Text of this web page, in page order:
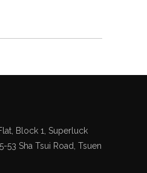
Block 1, Superluck
53 Sha Tsui Road, Tsuen